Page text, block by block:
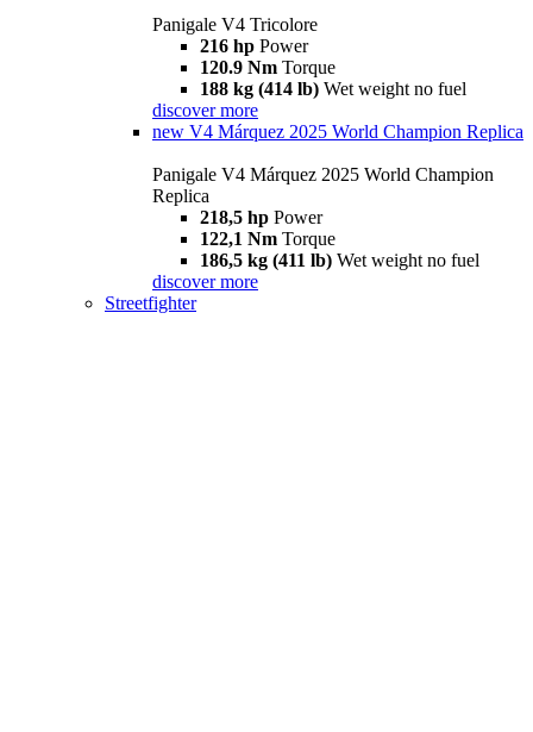
Panigale V4 Tricolore
216 hp Power
120.9 Nm Torque
188 kg (414 lb) Wet weight no fuel
discover more
new V4 Márquez 2025 World Champion Replica
Panigale V4 Márquez 2025 World Champion
Replica
218,5 hp Power
122,1 Nm Torque
186,5 kg (411 lb) Wet weight no fuel
discover more
Streetfighter